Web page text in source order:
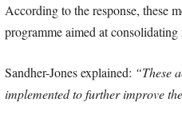
According to the response, these
programme aimed at
Sandher-Jones explained: “These
implemented to further improve